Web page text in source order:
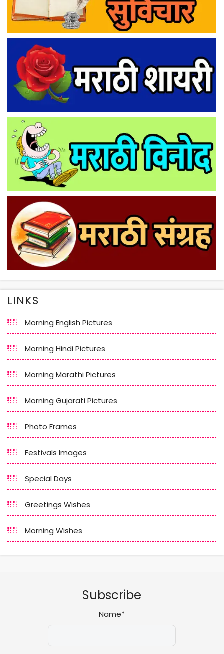
LINKS
Morning English Pictures
Morning Hindi Pictures
Morning Marathi Pictures
Morning Gujarati Pictures
Photo Frames
Festivals Images
Special Days
Greetings Wishes
Morning Wishes
Subscribe
Name*